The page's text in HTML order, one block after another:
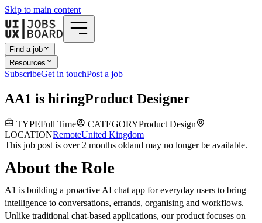
Skip to main content
Find a job
Resources
SubscribeGet in touchPost a job
AA1 is hiringProduct Designer
TYPEFull Time CATEGORYProduct Design
LOCATIONRemoteUnited Kingdom
This job post is over 2 months oldand may no longer be available.
About the Role
A1 is building a proactive AI chat app for everyday users to bring
intelligence to conversations, errands, organising and workflows.
Unlike traditional chat-based applications, our product focuses on